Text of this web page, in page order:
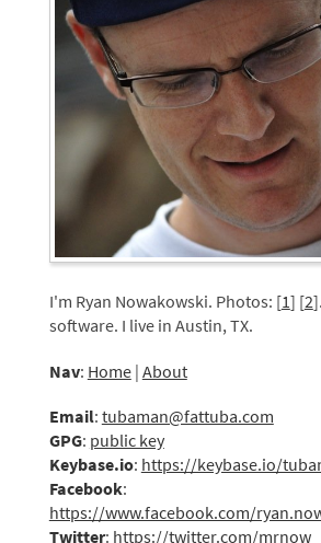
I'm Ryan Nowakowski. Photos: [1] [2
software. I live in Austin, TX.
Nav: Home| About
Email: tubaman@fattuba.com
GPG: public key
Keybase.io: https://keybase.io/
Facebook:
https://www.facebook.com/
Twitter: https://twitter.com/mrnow